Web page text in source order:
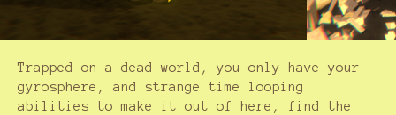
Trapped on a dead world, you only have your
gyrosphere, and strange time looping
abilities to make it out of here, find the